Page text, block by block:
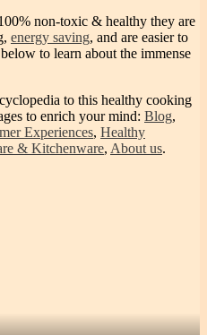
non-toxic & healthy they are
energy saving, and are easier to
to learn about the immense
to this healthy cooking
to enrich your mind: Blog,
Experiences, Healthy
& Kitchenware, About us.